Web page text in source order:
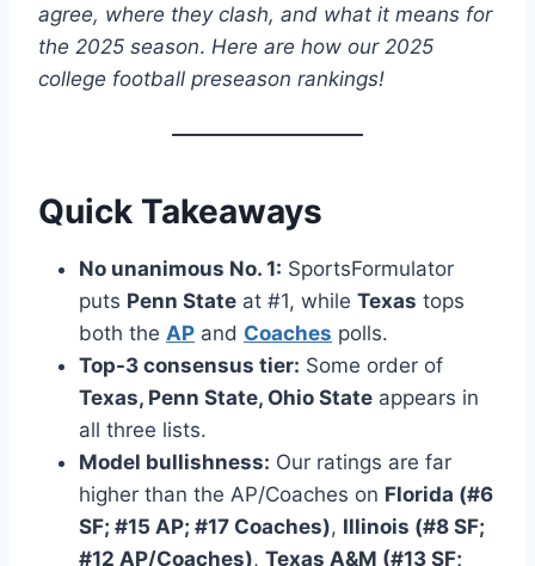
agree, where they clash, and what it means for
the 2025 season. Here are how our 2025
college football preseason rankings!
Quick Takeaways
No unanimous No. 1: SportsFormulator
puts Penn State at #1, while Texas tops
both the AP and Coaches polls.
Top-3 consensus tier: Some order of
Texas, Penn State, Ohio State appears in
all three lists.
Model bullishness: Our ratings are far
higher than the AP/Coaches on Florida (#6
SF; #15 AP; #17 Coaches), Illinois (#8 SF;
#12 AP/Coaches), Texas A&M (#13 SF;